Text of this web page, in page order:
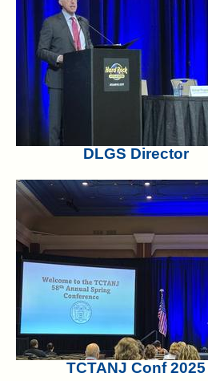
DLGS Director
TCTANJ Conf 2025